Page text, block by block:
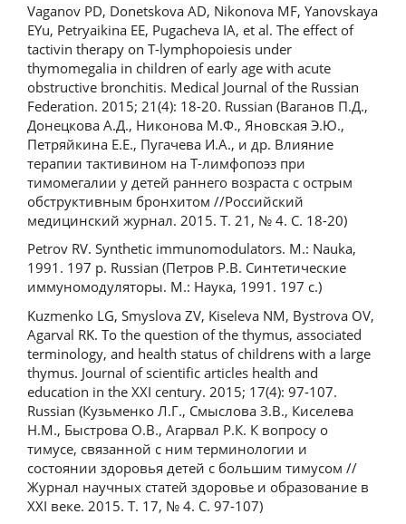
Vaganov PD, Donetskova AD, Nikonova MF, Yanovskaya
EYu, Petryaikina EE, Pugacheva IA, et al. The effect of
tactivin therapy on T-lymphopoiesis under
thymomegalia in children of early age with acute
obstructive bronchitis. Medical Journal of the Russian
Federation. 2015; 21(4): 18-20. Russian (Ваганов П.Д.,
Донецкова А.Д., Никонова М.Ф., Яновская Э.Ю.,
Петряйкина Е.Е., Пугачева И.А., и др. Влияние
терапии тактивином на Т-лимфопоэз при
тимомегалии у детей раннего возраста с острым
обструктивным бронхитом //Российский
медицинский журнал. 2015. Т. 21, № 4. С. 18-20)
Petrov RV. Synthetic immunomodulators. M.: Nauka,
1991. 197 p. Russian (Петров Р.В. Синтетические
иммуномодуляторы. М.: Наука, 1991. 197 с.)
Kuzmenko LG, Smyslova ZV, Kiseleva NM, Bystrova OV,
Agarval RK. To the question of the thymus, associated
terminology, and health status of childrens with a large
thymus. Journal of scientific articles health and
education in the XXI century. 2015; 17(4): 97-107.
Russian (Кузьменко Л.Г., Смыслова З.В., Киселева
Н.М., Быстрова О.В., Агарвал Р.К. К вопросу о
тимусе, связанной с ним терминологии и
состоянии здоровья детей с большим тимусом //
Журнал научных статей здоровье и образование в
XXI веке. 2015. Т. 17, № 4. С. 97-107)